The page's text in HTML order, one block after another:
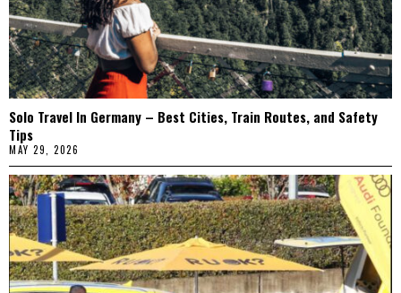
Solo Travel In Germany – Best Cities, Train Routes, and Safety
Tips
MAY 29, 2026